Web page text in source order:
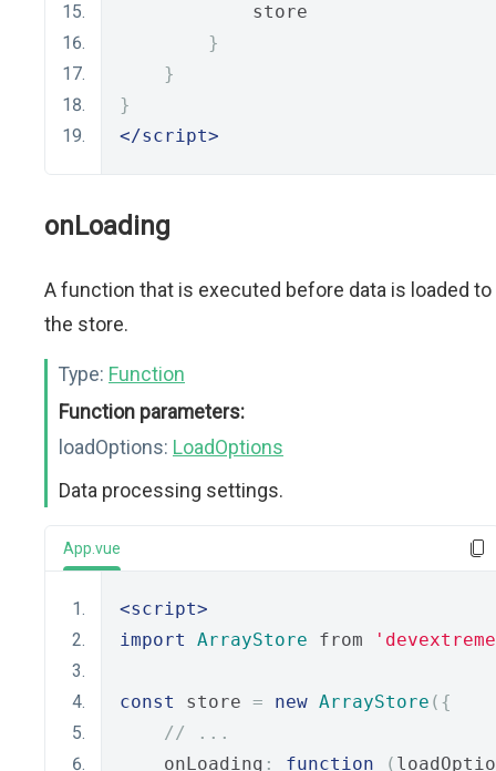
            store
}
}
}
</script>
onLoading
A function that is executed before data is loaded to
the store.
Type: Function
Function parameters:
loadOptions: LoadOptions
Data processing settings.
App.vue
<script>
import
ArrayStore from
const store = new ArrayStore ({
// ...
    onLoading
: function (